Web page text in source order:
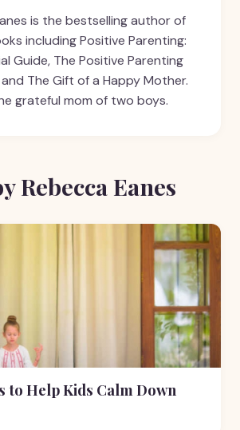
is the bestselling author of
including Positive Parenting:
Guide, The Positive Parenting
The Gift of a Happy Mother.
grateful mom of two boys.
Rebecca Eanes
to Help Kids Calm Down